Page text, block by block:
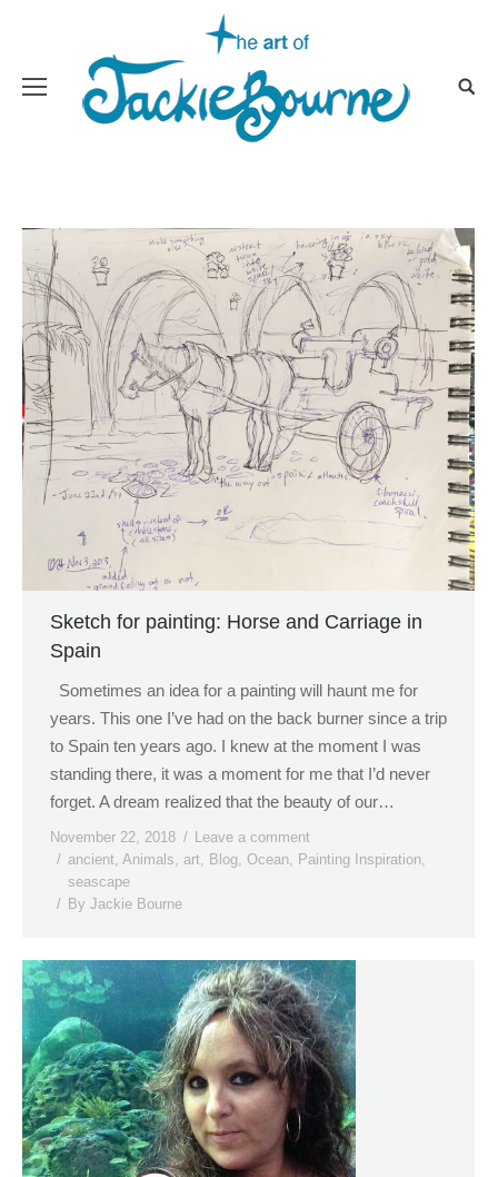
Sketch for painting: Horse and Carriage in
Spain
Sometimes an idea for a painting will haunt me for
years. This one I’ve had on the back burner since a trip
to Spain ten years ago. I knew at the moment I was
standing there, it was a moment for me that I’d never
forget. A dream realized that the beauty of our…
November 22, 2018
Leave a comment
ancient, Animals, art, Blog, Ocean, Painting Inspiration,
seascape
By Jackie Bourne